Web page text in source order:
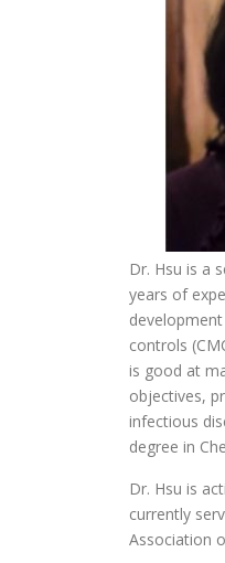
Dr. Hsu is a
years of
controls
is good at
objectives,
infectious
degree in
Dr. Hsu is
currently
Association